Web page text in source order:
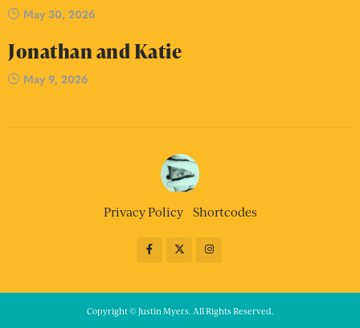
May 30, 2026
Jonathan and Katie
May 9, 2026
Privacy Policy Shortcodes
Copyright © Justin Myers. All Rights Reserved.